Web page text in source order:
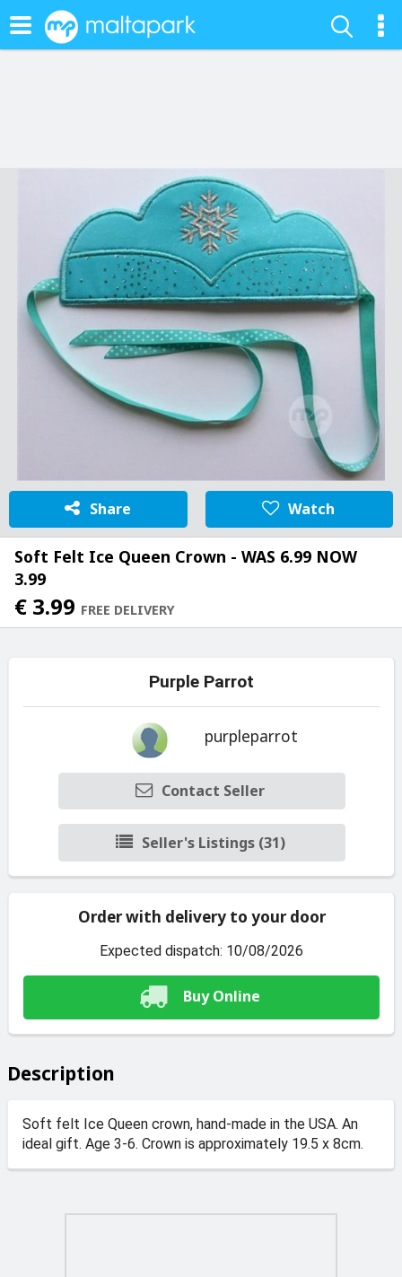
Share Watch
Soft Felt Ice Queen Crown - WAS 6.99 NOW
3.99
€ 3.99 FREE DELIVERY
Purple Parrot
purpleparrot
Contact Seller
Seller's Listings (31)
Order with delivery to your door
Expected dispatch: 10/08/2026
Buy Online
Description
Soft felt Ice Queen crown, hand-made in the USA. An
ideal gift. Age 3-6. Crown is approximately 19.5 x 8cm.